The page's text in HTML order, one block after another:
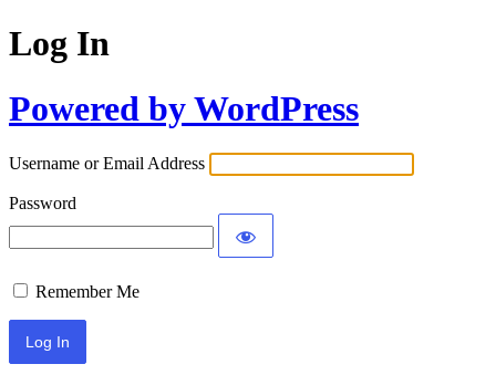
Log In
Powered by WordPress
Username or Email Address
Password
Remember Me